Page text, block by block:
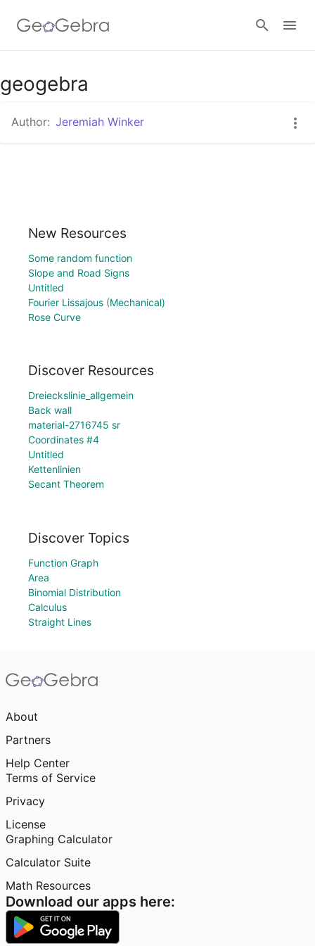
geogebra
Author: Jeremiah Winker
New Resources
Some random function
Slope and Road Signs
Untitled
Fourier Lissajous (Mechanical)
Rose Curve
Discover Resources
Dreieckslinie_allgemein
Back wall
material-2716745 sr
Coordinates #4
Untitled
Kettenlinien
Secant Theorem
Discover Topics
Function Graph
Area
Binomial Distribution
Calculus
Straight Lines
About
Partners
Help Center
Terms of Service
Privacy
License
Graphing Calculator
Calculator Suite
Math Resources
Download our apps here: